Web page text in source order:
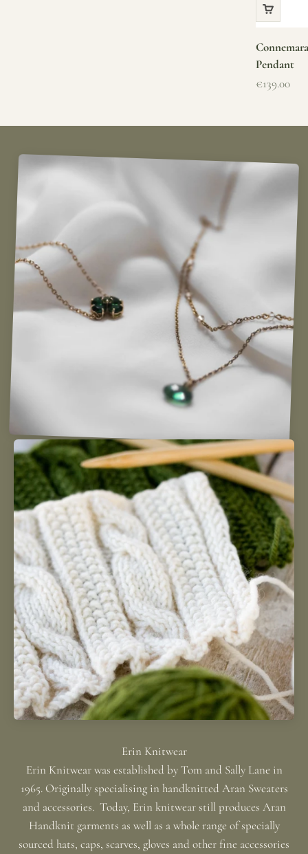
Pendant
Sale price
€139.00
Erin Knitwear was established by Tom and Sally Lane in
1965. Originally specialising in handknitted Aran Sweaters
and accessories. Today, Erin knitwear still produces Aran
Handknit garments as well as a whole range of specially
sourced hats, caps, scarves, gloves and other fine accessories